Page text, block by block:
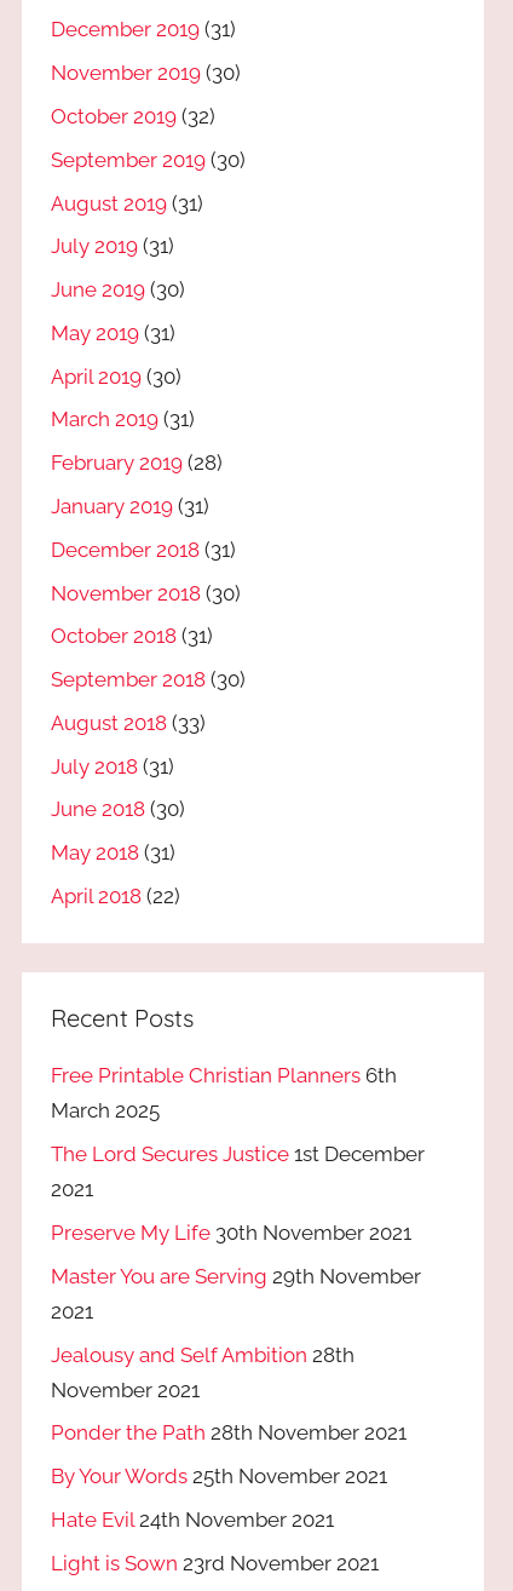
December 2019 (31)
November 2019 (30)
October 2019 (32)
September 2019 (30)
August 2019 (31)
July 2019 (31)
June 2019 (30)
May 2019 (31)
April 2019 (30)
March 2019 (31)
February 2019 (28)
January 2019 (31)
December 2018 (31)
November 2018 (30)
October 2018 (31)
September 2018 (30)
August 2018 (33)
July 2018 (31)
June 2018 (30)
May 2018 (31)
April 2018 (22)
Recent Posts
Free Printable Christian Planners 6th
March 2025
The Lord Secures Justice 1st December
2021
Preserve My Life 30th November 2021
Master You are Serving 29th November
2021
Jealousy and Self Ambition 28th
November 2021
Ponder the Path 28th November 2021
By Your Words 25th November 2021
Hate Evil 24th November 2021
Light is Sown 23rd November 2021